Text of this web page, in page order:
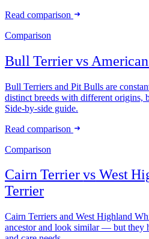
Read comparison
Comparison
Bull Terriervs
Bull Terriers and Pit Bulls are
distinct breeds with different origins,
Side-by-side guide.
Read comparison
Comparison
Cairn Terriervs West
Terrier
Cairn Terriers and West Highland
ancestor and look similar — but they